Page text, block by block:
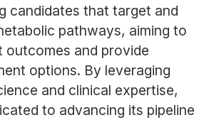
candidates that target and
pathways, aiming to
outcomes and provide
options. By leveraging
and clinical expertise,
to advancing its pipeline